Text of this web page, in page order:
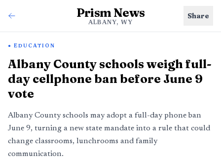
Prism News
ALBANY, WY
Share
EDUCATION
Albany County schools weigh full-
day cellphone ban before June 9
vote
Albany County schools may adopt a full-day phone ban
June 9, turning a new state mandate into a rule that could
change classrooms, lunchrooms and family
communication.